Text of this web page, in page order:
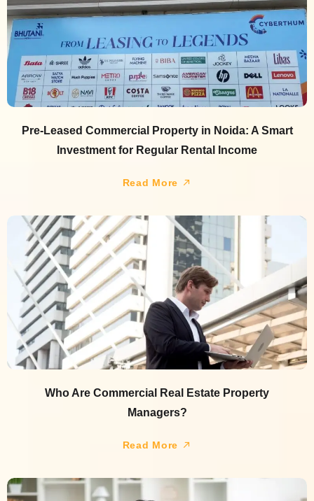
Pre-Leased Commercial Property in Noida: A Smart
Investment for Regular Rental Income
Read More
Who Are Commercial Real Estate Property
Managers?
Read More